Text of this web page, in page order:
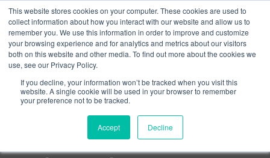
This website stores cookies on your computer. These cookies are used to
collect information about how you interact with our website and allow us to
remember you. We use this information in order to improve and customize
your browsing experience and for analytics and metrics about our visitors
both on this website and other media. To find out more about the cookies we
use, see our Privacy Policy.
If you decline, your information won’t be tracked when you visit this
website. A single cookie will be used in your browser to remember
your preference not to be tracked.
Accept Decline